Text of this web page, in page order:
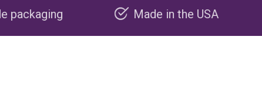
Made in the USA Carbon